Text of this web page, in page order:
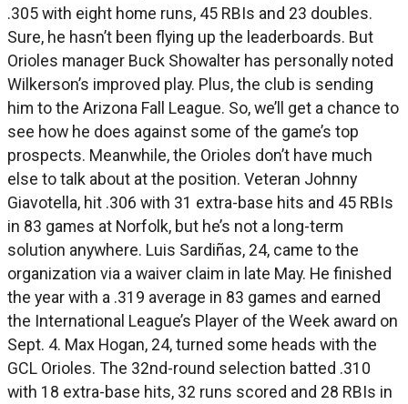
.305 with eight home runs, 45 RBIs and 23 doubles.
Sure, he hasn’t been flying up the leaderboards. But
Orioles manager Buck Showalter has personally noted
Wilkerson’s improved play. Plus, the club is sending
him to the Arizona Fall League. So, we’ll get a chance to
see how he does against some of the game’s top
prospects. Meanwhile, the Orioles don’t have much
else to talk about at the position. Veteran Johnny
Giavotella, hit .306 with 31 extra-base hits and 45 RBIs
in 83 games at Norfolk, but he’s not a long-term
solution anywhere. Luis Sardiñas, 24, came to the
organization via a waiver claim in late May. He finished
the year with a .319 average in 83 games and earned
the International League’s Player of the Week award on
Sept. 4. Max Hogan, 24, turned some heads with the
GCL Orioles. The 32nd-round selection batted .310
with 18 extra-base hits, 32 runs scored and 28 RBIs in